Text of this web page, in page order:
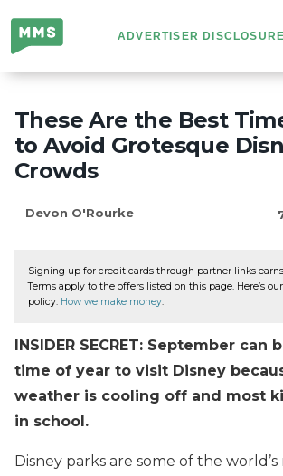
Million
Mile
Secrets
ADVERTISER DISCLOSURE
These Are the Best
to Avoid Grotesque
Crowds
Devon O'Rourke
Signing up for credit cards through partner links
Terms apply to the offers listed on this page. Here’s
policy: How we make money.
INSIDER SECRET: September can
time of year to visit Disney
weather is cooling off and most
in school.
Disney parks are some of the